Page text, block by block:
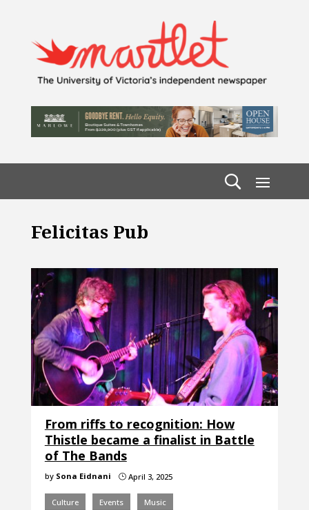
Felicitas Pub
From riffs to recognition: How
Thistle became a finalist in Battle
of The Bands
by Sona Eidnani }April 3, 2025
Culture Events Music